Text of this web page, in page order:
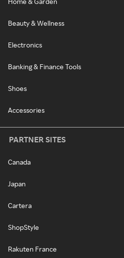
Beauty & Wellness
Electronics
Banking & Finance Tools
Shoes
Accessories
PARTNER SITES
Canada
Japan
Cartera
ShopStyle
Rakuten France